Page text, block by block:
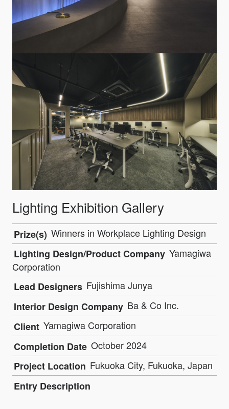
Lighting Exhibition Gallery
Prize(s) Winners in Workplace Lighting Design
Lighting Design/Product Company Yamagiwa
Corporation
Lead Designers Fujishima Junya
Interior Design Company Ba & Co Inc.
Client Yamagiwa Corporation
Completion Date October 2024
Project Location Fukuoka City, Fukuoka, Japan
Entry Description